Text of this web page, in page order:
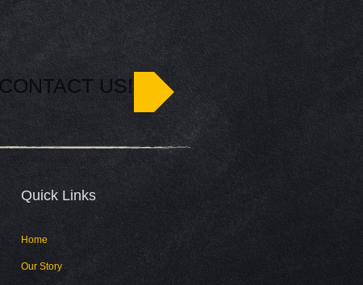
CONTACT US!
Quick Links​
Home
Our Story